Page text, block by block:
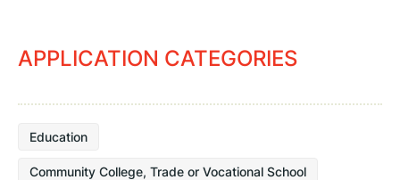
APPLICATION CATEGORIES
Education
Community College, Trade or Vocational School